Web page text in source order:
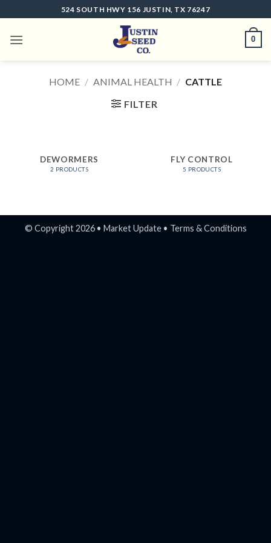
to
content
524 SOUTH HWY 156 JUSTIN, TX 76247
0
HOME / ANIMAL HEALTH / CATTLE
FILTER
DEWORMERS
2 PRODUCTS
FLY CONTROL
5 PRODUCTS
© Copyright 2026 • Market Update• Terms & Conditions